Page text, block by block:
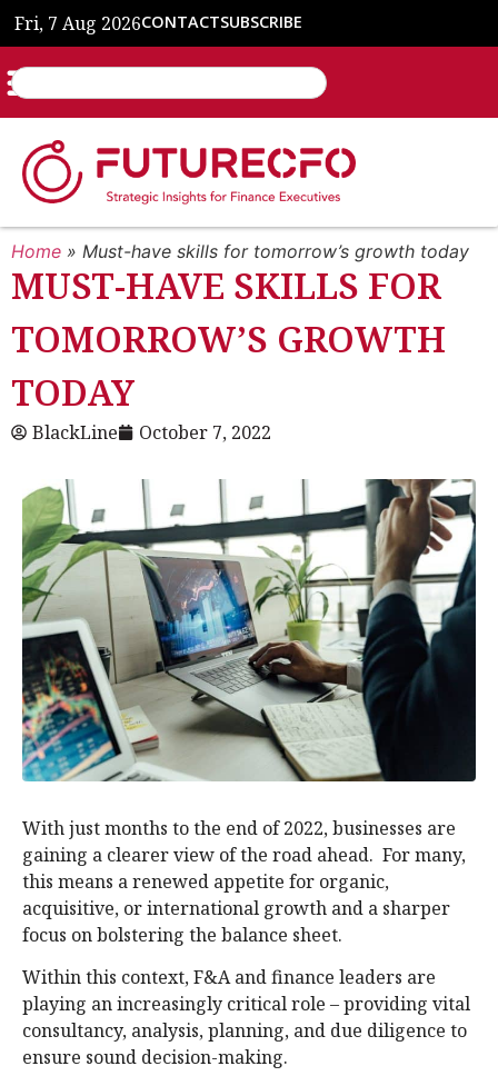
Fri, 7 Aug 2026CONTACTSUBSCRIBE
Home » Must-have skills for tomorrow’s growth today
MUST-HAVE SKILLS FOR
TOMORROW’S GROWTH
TODAY
BlackLine October 7, 2022
With just months to the end of 2022, businesses are
gaining a clearer view of the road ahead. For many,
this means a renewed appetite for organic,
acquisitive, or international growth and a sharper
focus on bolstering the balance sheet.
Within this context, F&A and finance leaders are
playing an increasingly critical role – providing vital
consultancy, analysis, planning, and due diligence to
ensure sound decision-making.